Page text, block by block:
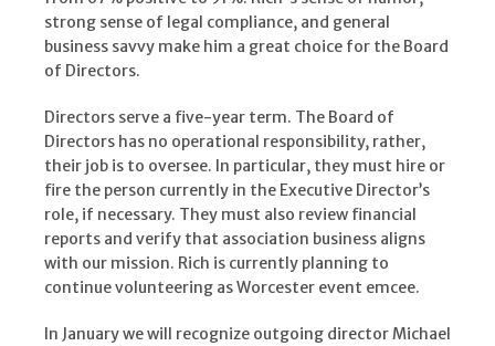
strong sense of legal compliance, and general
business savvy make him a great choice for the Board
of Directors.
Directors serve a five-year term. The Board of
Directors has no operational responsibility, rather,
their job is to oversee. In particular, they must hire or
fire the person currently in the Executive Director’s
role, if necessary. They must also review financial
reports and verify that association business aligns
with our mission. Rich is currently planning to
continue volunteering as Worcester event emcee.
In January we will recognize outgoing director Michael